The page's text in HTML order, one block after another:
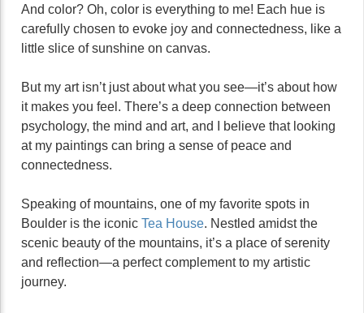
And color? Oh, color is everything to me! Each hue is
carefully chosen to evoke joy and connectedness, like a
little slice of sunshine on canvas.
But my art isn’t just about what you see—it’s about how
it makes you feel. There’s a deep connection between
psychology, the mind and art, and I believe that looking
at my paintings can bring a sense of peace and
connectedness.
Speaking of mountains, one of my favorite spots in
Boulder is the iconic Tea House. Nestled amidst the
scenic beauty of the mountains, it’s a place of serenity
and reflection—a perfect complement to my artistic
journey.